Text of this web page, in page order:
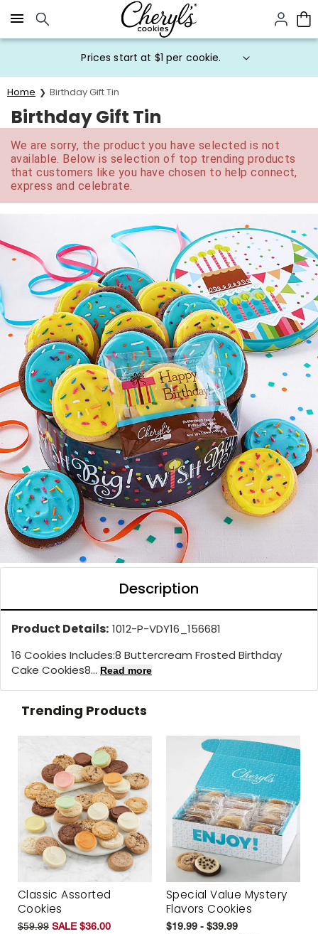
Click here to skip to main page content.
Prices start at $1 per cookie.
Home Birthday Gift Tin
Birthday Gift Tin
We are sorry, the product you have selected is not
available. Below is selection of top trending products
that customers like you have chosen to help connect,
express and celebrate.
Description
Product Details: 1012-P-VDY16_156681
16 Cookies Includes:8 Buttercream Frosted Birthday
Cake Cookies8... Read more
Trending Products
Classic Assorted
Cookies
$59.99 SALE $36.00
Special Value Mystery
Flavors Cookies
$19.99 - $39.99